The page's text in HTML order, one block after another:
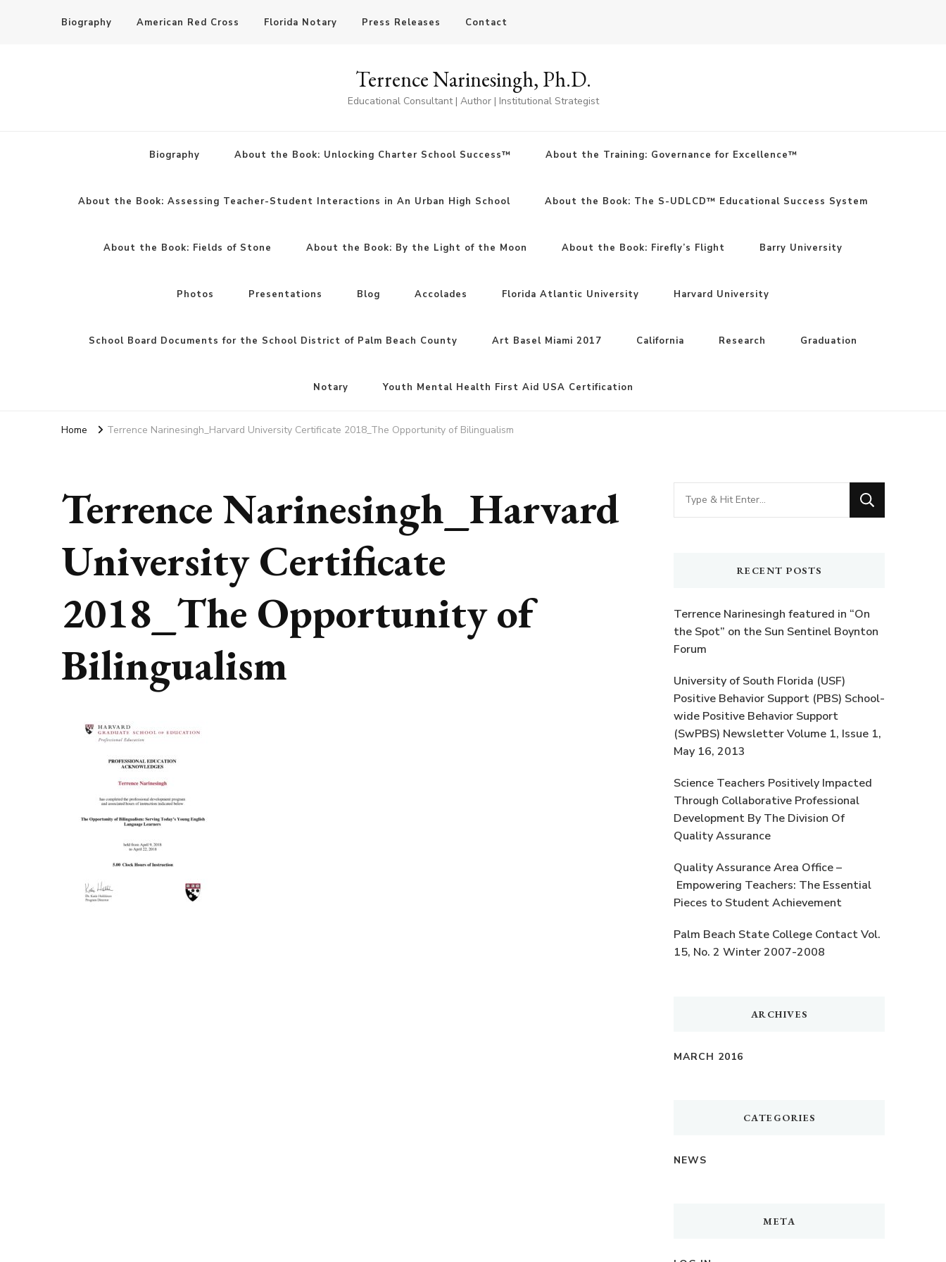
Biography American Red Cross Florida Notary Press Releases Contact
Terrence Narinesingh, Ph.D.
Educational Consultant | Author | Institutional Strategist
Biography About the Book: Unlocking Charter School Success™ About the Training: Governance for Excellence™
About the Book: Assessing Teacher-Student Interactions in An Urban High School About the Book: The S-UDLCD™ Educational Success System
About the Book: Fields of Stone About the Book: By the Light of the Moon About the Book: Firefly’s Flight Barry University
Photos Presentations Blog Accolades Florida Atlantic University Harvard University
School Board Documents for the School District of Palm Beach County Art Basel Miami 2017 California Research Graduation
Notary Youth Mental Health First Aid USA Certification
Home Terrence Narinesingh_Harvard University Certificate 2018_The Opportunity of Bilingualism
Terrence Narinesingh_Harvard
University Certificate
2018_The Opportunity of
Bilingualism
Looking
for
RECENT POSTS
Terrence Narinesingh featured in “On
the Spot” on the Sun Sentinel Boynton
Forum
University of South Florida (USF)
Positive Behavior Support (PBS) School-
wide Positive Behavior Support
(SwPBS) Newsletter Volume 1, Issue 1,
May 16, 2013
Science Teachers Positively Impacted
Through Collaborative Professional
Development By The Division Of
Quality Assurance
Quality Assurance Area Office –
Empowering Teachers: The Essential
Pieces to Student Achievement
Palm Beach State College Contact Vol.
15, No. 2 Winter 2007-2008
ARCHIVES
MARCH 2016
CATEGORIES
NEWS
META